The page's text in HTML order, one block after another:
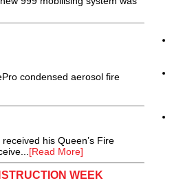
condensed aerosol fire
his Queen’s Fire
[Read More]
WEEK